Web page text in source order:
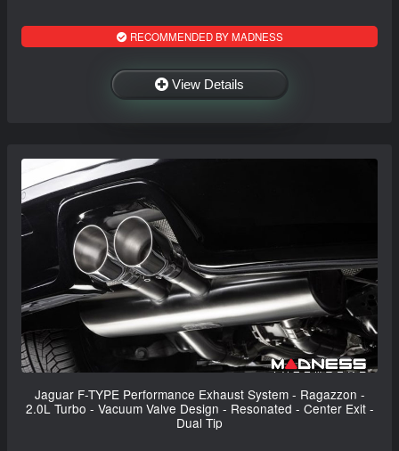
RECOMMENDED BY MADNESS
View Details
Jaguar F-TYPE Performance Exhaust System - Ragazzon -
2.0L Turbo - Vacuum Valve Design - Resonated - Center Exit -
Dual Tip